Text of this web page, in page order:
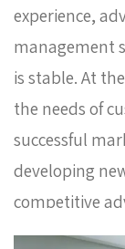
experience,
management
is stable. At
the needs of
successful
developing
competitive
in Europe,